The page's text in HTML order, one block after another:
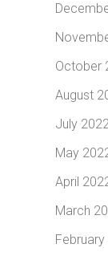
October
August
July
May
April
March